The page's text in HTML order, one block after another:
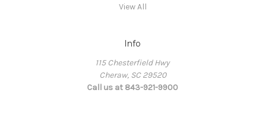
View All
Info
115 Chesterfield Hwy
Cheraw, SC 29520
Call us at 843-921-9900